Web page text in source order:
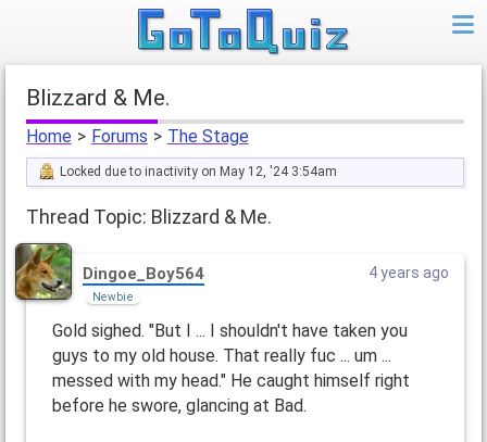
Blizzard & Me.
Home > Forums > The Stage
Locked due to inactivity on May 12, '24 3:54am
Thread Topic: Blizzard & Me.
Dingoe_Boy564
Newbie
4 years ago
Gold sighed. "But I ... I shouldn't have taken you
guys to my old house. That really fuc ... um ...
messed with my head." He caught himself right
before he swore, glancing at Bad.